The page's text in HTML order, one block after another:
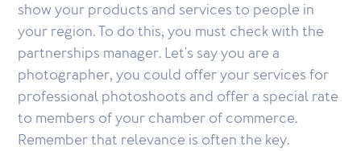
show your products and services to people in
your region. To do this, you must check with the
partnerships manager. Let's say you are a
photographer, you could offer your services for
professional photoshoots and offer a special rate
to members of your chamber of commerce.
Remember that relevance is often the key.